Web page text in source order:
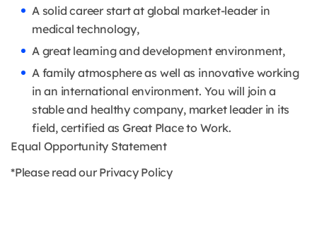
A solid career start at global market-leader in
medical technology,
A great learning and development environment,
A family atmosphere as well as innovative working
in an international environment. You will join a
stable and healthy company, market leader in its
field, certified as Great Place to Work.
Equal Opportunity Statement
*Please read our Privacy Policy